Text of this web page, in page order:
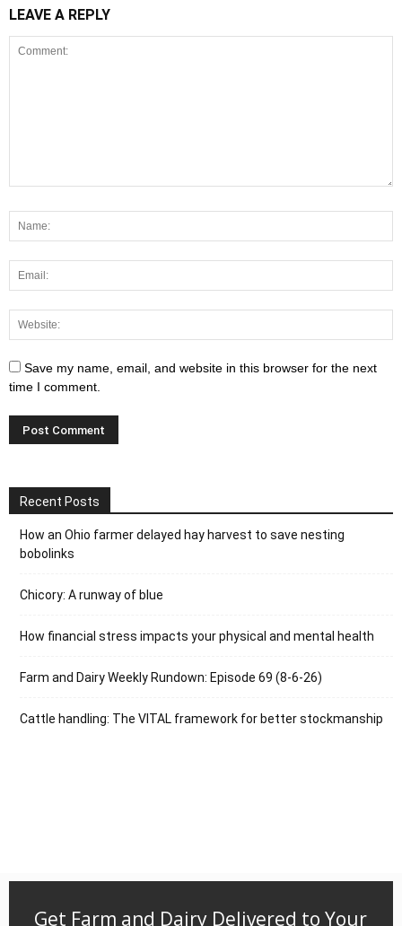
LEAVE A REPLY
Save my name, email, and website in this browser for the next
time I comment.
Recent Posts
How an Ohio farmer delayed hay harvest to save nesting
bobolinks
Chicory: A runway of blue
How financial stress impacts your physical and mental health
Farm and Dairy Weekly Rundown: Episode 69 (8-6-26)
Cattle handling: The VITAL framework for better stockmanship
Get Farm and Dairy Delivered to Your